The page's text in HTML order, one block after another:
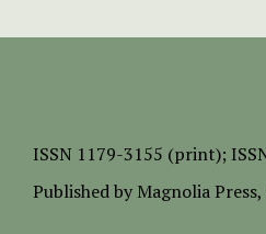
ISSN 1179-3155 (print);
Published by Magnolia Press,